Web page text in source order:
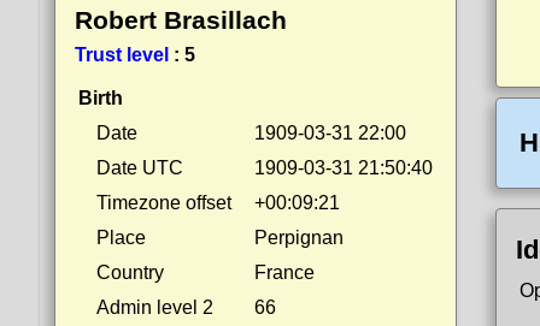
Robert Brasillach
Trust level : 5
Birth
Date
1909-03-31 22:00
Date UTC
1909-03-31 21:50:40
Timezone offset
+00:09:21
Place
Perpignan
Country
France
Admin level 2
66